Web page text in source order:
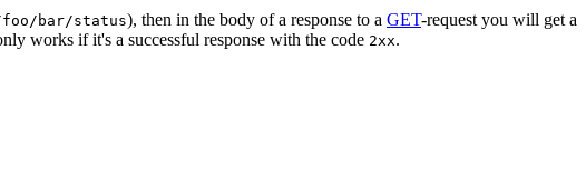
bar/status), then in the body of a response to a GET-request you will get a
works if it's a successful response with the code 2xx.